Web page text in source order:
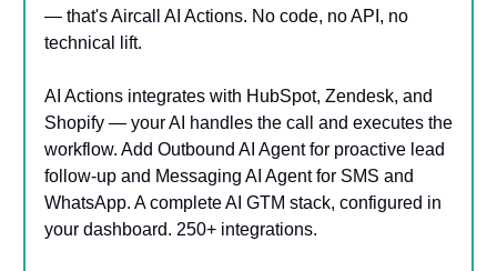
— that's Aircall AI Actions. No code, no API, no
technical lift.
AI Actions integrates with HubSpot, Zendesk, and
Shopify — your AI handles the call and executes the
workflow. Add Outbound AI Agent for proactive lead
follow-up and Messaging AI Agent for SMS and
WhatsApp. A complete AI GTM stack, configured in
your dashboard. 250+ integrations.